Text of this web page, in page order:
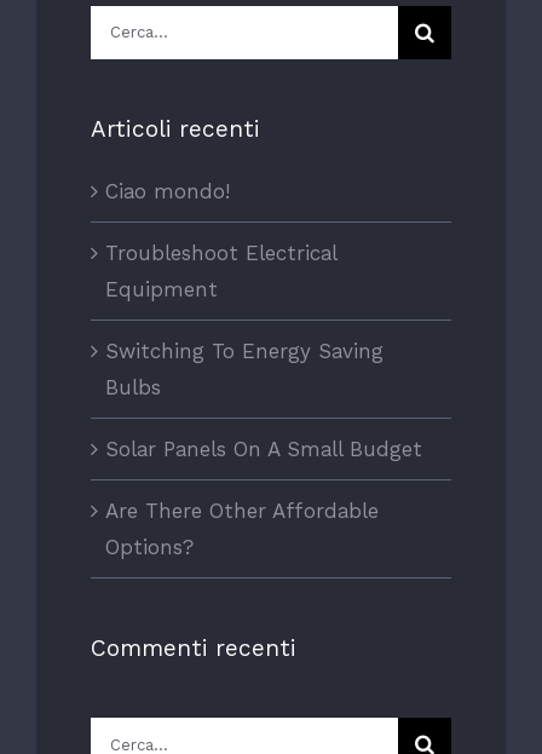
Cerca
per:
Articoli recenti
Ciao mondo!
Troubleshoot Electrical
Equipment
Switching To Energy Saving
Bulbs
Solar Panels On A Small Budget
Are There Other Affordable
Options?
Commenti recenti
Cerca